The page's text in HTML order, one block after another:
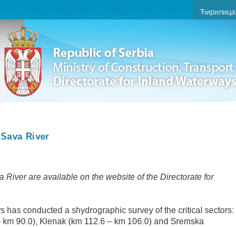
Ћирилица
River
River are available on the website of the Directorate for
has conducted a shydrographic survey of the critical sectors:
90.0), Klenak (km 112.6 – km 106.0) and Sremska